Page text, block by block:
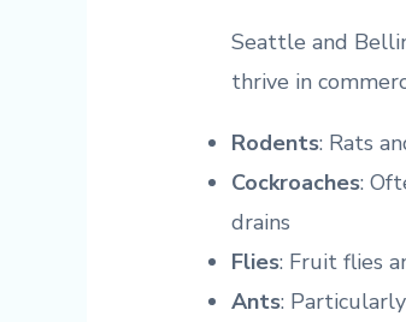
Seattle and
thrive in
Rodents: Rats
Cockroaches:
drains
Flies: Fruit flies
Ants: